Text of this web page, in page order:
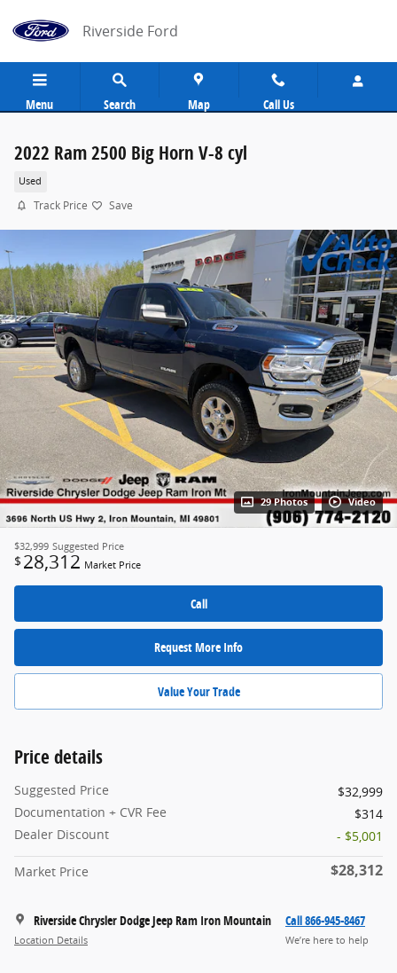
Riverside Ford
Menu Search Map Call Us
2022 Ram 2500 Big Horn V-8 cyl
Used
Track Price Save
29 Photos Video
$32,999 Suggested Price
$ 28,312 Market Price
Call
Request More Info
Value Your Trade
Price details
Suggested Price
$32,999
Documentation + CVR Fee
$314
Dealer Discount
- $5,001
Market Price $28,312
Riverside Chrysler Dodge Jeep Ram Iron Mountain
Location Details
Call 866-945-8467
We’re here to help